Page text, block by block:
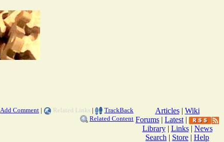
Add Comment | Related Links |
TrackBack
Related Content
Articles| Wiki
Forums | Latest |
Library| Links| News
Search | Store | Help